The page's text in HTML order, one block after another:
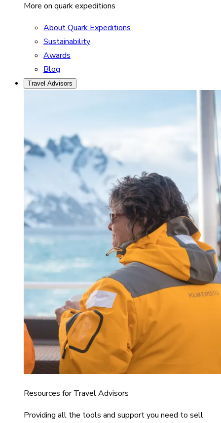
More on quark expeditions
About Quark Expeditions
Sustainability
Awards
Blog
Travel Advisors
Resources for Travel Advisors
Providing all the tools and support you need to sell